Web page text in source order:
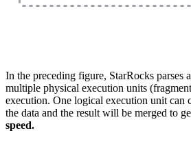
In the preceding figure, StarRocks parses
multiple physical execution units
execution. One logical execution unit can
the data and the result will be merged to
speed.